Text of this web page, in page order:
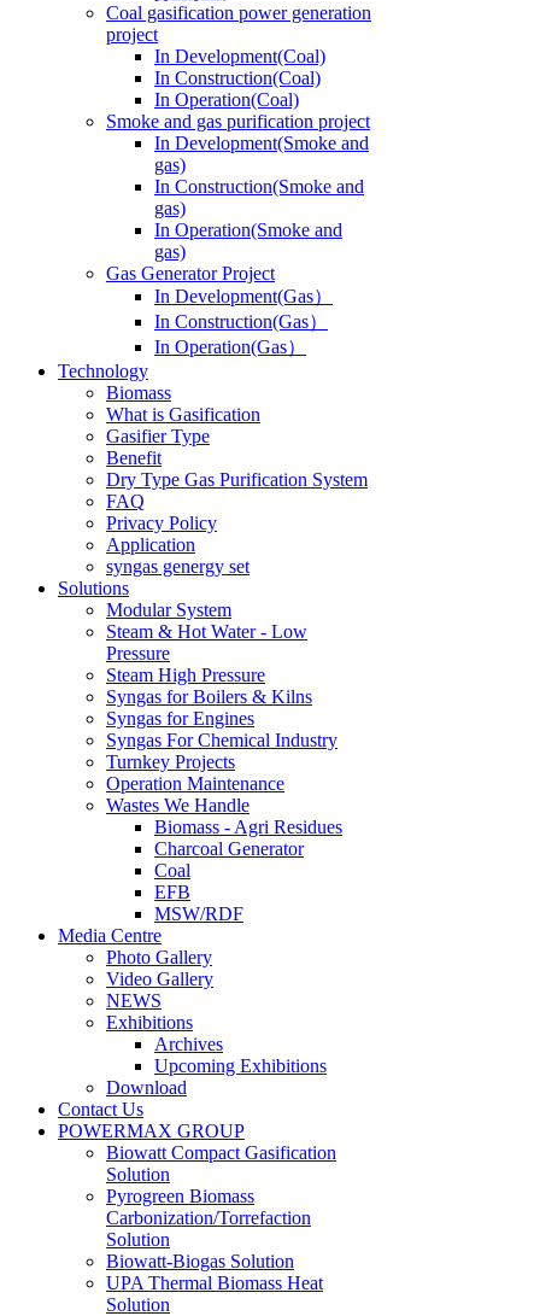
Coal gasification power generation
project
In Development(Coal)
In Construction(Coal)
In Operation(Coal)
Smoke and gas purification project
In Development(Smoke and
gas)
In Construction(Smoke and
gas)
In Operation(Smoke and
gas)
Gas Generator Project
In Development(Gas）
In Construction(Gas）
In Operation(Gas）
Technology
Biomass
What is Gasification
Gasifier Type
Benefit
Dry Type Gas Purification System
FAQ
Privacy Policy
Application
syngas genergy set
Solutions
Modular System
Steam & Hot Water - Low
Pressure
Steam High Pressure
Syngas for Boilers & Kilns
Syngas for Engines
Syngas For Chemical Industry
Turnkey Projects
Operation Maintenance
Wastes We Handle
Biomass - Agri Residues
Charcoal Generator
Coal
EFB
MSW/RDF
Media Centre
Photo Gallery
Video Gallery
NEWS
Exhibitions
Archives
Upcoming Exhibitions
Download
Contact Us
POWERMAX GROUP
Biowatt Compact Gasification
Solution
Pyrogreen Biomass
Carbonization/Torrefaction
Solution
Biowatt-Biogas Solution
UPA Thermal Biomass Heat
Solution